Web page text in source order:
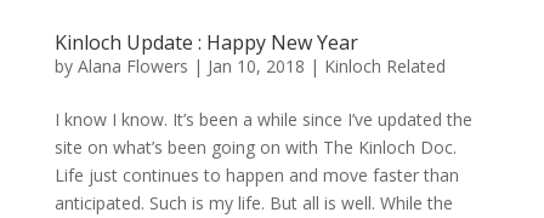
Kinloch Update : Happy New Year
by Alana Flowers | Jan 10, 2018 | Kinloch Related
I know I know. It’s been a while since I’ve updated the
site on what’s been going on with The Kinloch Doc.
Life just continues to happen and move faster than
anticipated. Such is my life. But all is well. While the